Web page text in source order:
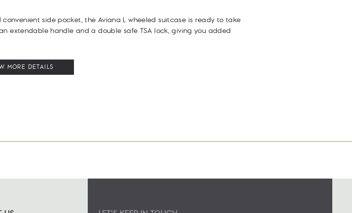
side pocket, the Aviana L wheeled suitcase is ready to take
extendable handle and a double safe TSA lock, giving you added
MORE DETAILS